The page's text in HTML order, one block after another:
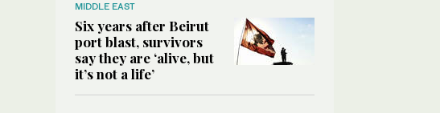
MIDDLE EAST
Six years after Beirut
port blast, survivors
say they are ‘alive, but
it’s not a life’